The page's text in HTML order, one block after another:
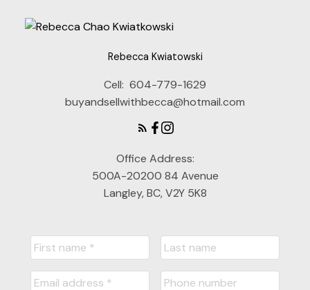
Rebecca Kwiatowski
Cell: 604-779-1629
buyandsellwithbecca@hotmail.com
Office Address:
500A-20200 84 Avenue
Langley, BC, V2Y 5K8